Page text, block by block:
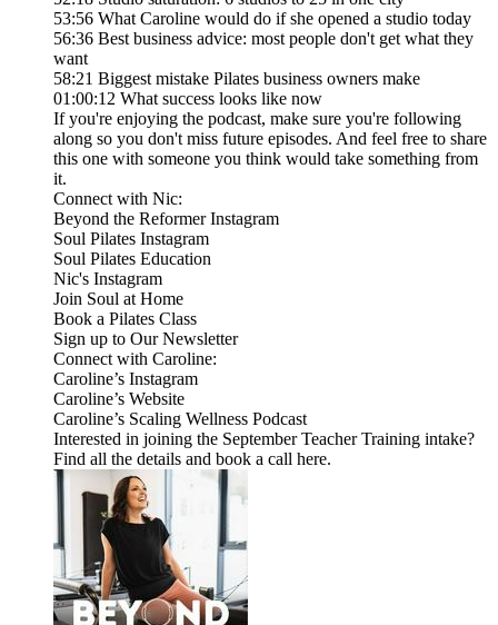
53:56 What Caroline would do if she opened a studio today
56:36 Best business advice: most people don't get what they
want
58:21 Biggest mistake Pilates business owners make
01:00:12 What success looks like now
If you're enjoying the podcast, make sure you're following
along so you don't miss future episodes. And feel free to share
this one with someone you think would take something from
it.
Connect with Nic:
Beyond the Reformer Instagram
Soul Pilates Instagram
Soul Pilates Education
Nic's Instagram
Join Soul at Home
Book a Pilates Class
Sign up to Our Newsletter
Connect with Caroline:
Caroline’s Instagram
Caroline’s Website
Caroline’s Scaling Wellness Podcast
Interested in joining the September Teacher Training intake?
Find all the details and book a call here.